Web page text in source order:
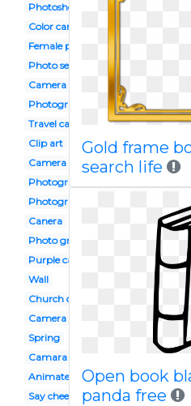
Photoshoot
Color camera
Female photographer
Photo session
Camera shot
Photography club
Travel camera
Clip art
Camera design
Photograph
Photography logo
Canera
Photo grapher
Purple camera
Wall
Church directory
Camera
Spring
Camara
Animated camera
Say cheese
Gold frame
search life
Open book
panda free